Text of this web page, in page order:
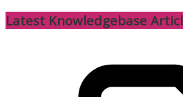
Latest Knowledgebase